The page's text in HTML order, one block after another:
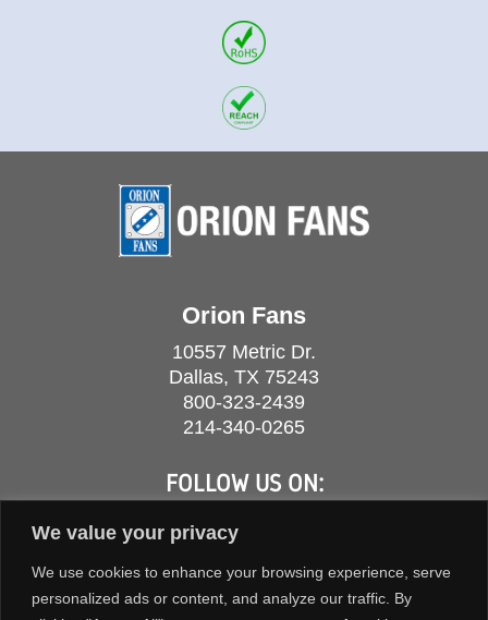
We value your privacy
We use cookies to enhance your browsing experience, serve
personalized ads or content, and analyze our traffic. By
Orion Fans
10557 Metric Dr.
Dallas, TX 75243
800-323-2439
214-340-0265
FOLLOW US ON: